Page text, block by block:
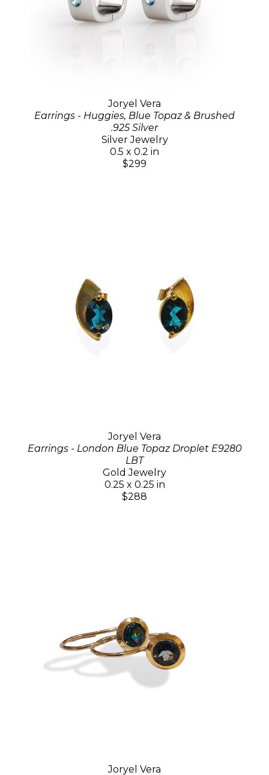
Joryel Vera
Earrings - Huggies, Blue Topaz & Brushed
.925 Silver
Silver Jewelry
0.5 x 0.2 in
$299
Joryel Vera
Earrings - London Blue Topaz Droplet E9280
LBT
Gold Jewelry
0.25 x 0.25 in
$288
Joryel Vera